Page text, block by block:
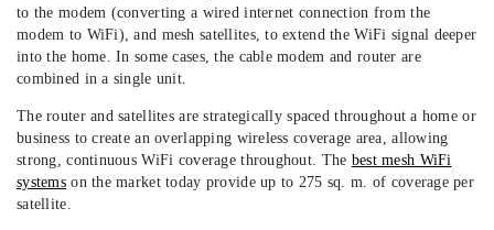
to the modem (converting a wired internet connection from the
modem to WiFi), and mesh satellites, to extend the WiFi signal deeper
into the home. In some cases, the cable modem and router are
combined in a single unit.
The router and satellites are strategically spaced throughout a home or
business to create an overlapping wireless coverage area, allowing
strong, continuous WiFi coverage throughout. The best mesh WiFi
systemson the market today provide up to 275 sq. m. of coverage per
satellite.